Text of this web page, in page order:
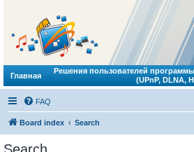
Главная
Решения пользователей
(UPnP, DLNA,
FAQ
Board index Search